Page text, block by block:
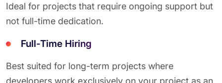
Ideal for projects that require ongoing support but
not full-time dedication.
Full-Time Hiring
Best suited for long-term projects where
developers work exclusively on your project as an